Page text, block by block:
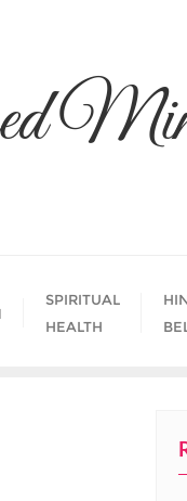
SPIRITUAL
HEALTH